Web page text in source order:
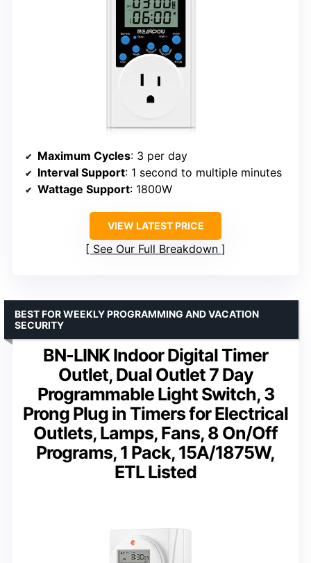
Maximum Cycles: 3 per day
Interval Support: 1 second to multiple minutes
Wattage Support: 1800W
VIEW LATEST PRICE
See Our Full Breakdown
BN-LINK Indoor Digital Timer
Outlet, Dual Outlet 7 Day
Programmable Light Switch, 3
Prong Plug in Timers for Electrical
Outlets, Lamps, Fans, 8 On/Off
Programs, 1 Pack, 15A/1875W,
ETL Listed
BEST FOR WEEKLY PROGRAMMING AND VACATION
SECURITY